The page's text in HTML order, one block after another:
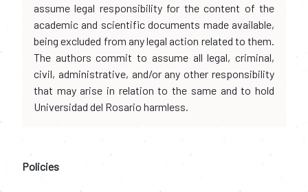
assume legal responsibility for the content of the
academic and scientific documents made available,
being excluded from any legal action related to them.
The authors commit to assume all legal, criminal,
civil, administrative, and/or any other responsibility
that may arise in relation to the same and to hold
Universidad del Rosario harmless.
Policies